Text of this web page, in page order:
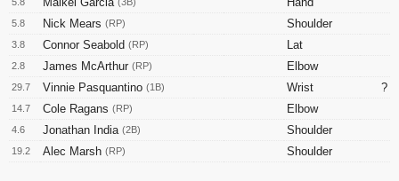
5.8 Nick Mears (RP) Shoulder
3.8 Connor Seabold (RP) Lat
2.8 James McArthur (RP) Elbow
29.7 Vinnie Pasquantino (1B) Wrist ?
14.7 Cole Ragans (RP) Elbow
4.6 Jonathan India (2B) Shoulder
19.2 Alec Marsh (RP) Shoulder